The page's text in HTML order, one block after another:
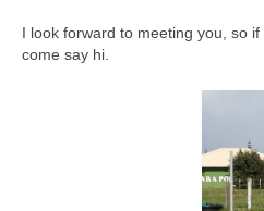
I look forward to meeting you, so
come say hi.